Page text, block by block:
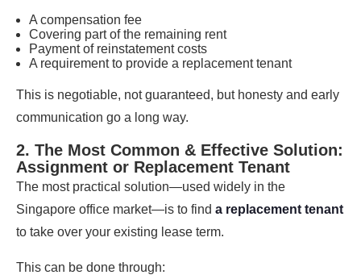
A compensation fee
Covering part of the remaining rent
Payment of reinstatement costs
A requirement to provide a replacement tenant
This is negotiable, not guaranteed, but honesty and early
communication go a long way.
2. The Most Common & Effective Solution:
Assignment or Replacement Tenant
The most practical solution—used widely in the
Singapore office market—is to find a replacement tenant
to take over your existing lease term.
This can be done through: